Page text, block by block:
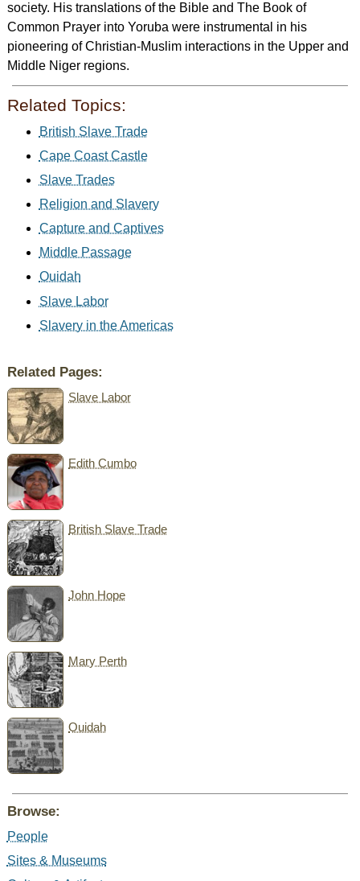
society. His translations of the Bible and The Book of
Common Prayer into Yoruba were instrumental in his
pioneering of Christian-Muslim interactions in the Upper and
Middle Niger regions.
Related Topics:
British Slave Trade
Cape Coast Castle
Slave Trades
Religion and Slavery
Capture and Captives
Middle Passage
Ouidah
Slave Labor
Slavery in the Americas
Related Pages:
Slave Labor
Edith Cumbo
British Slave Trade
John Hope
Mary Perth
Ouidah
Browse:
People
Sites & Museums